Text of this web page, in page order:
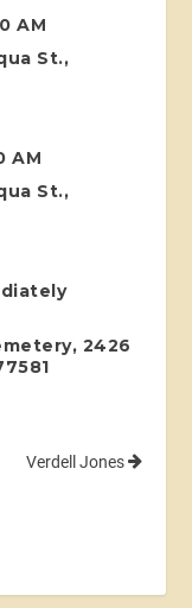
AM
St.,
AM
St.,
2426
Verdell Jones